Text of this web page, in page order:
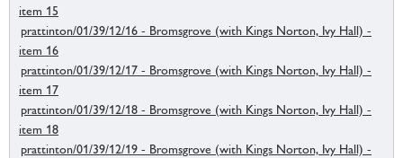
item 15
prattinton/01/39/12/16 - Bromsgrove (with Kings Norton, Ivy Hall) -
item 16
prattinton/01/39/12/17 - Bromsgrove (with Kings Norton, Ivy Hall) -
item 17
prattinton/01/39/12/18 - Bromsgrove (with Kings Norton, Ivy Hall) -
item 18
prattinton/01/39/12/19 - Bromsgrove (with Kings Norton, Ivy Hall) -